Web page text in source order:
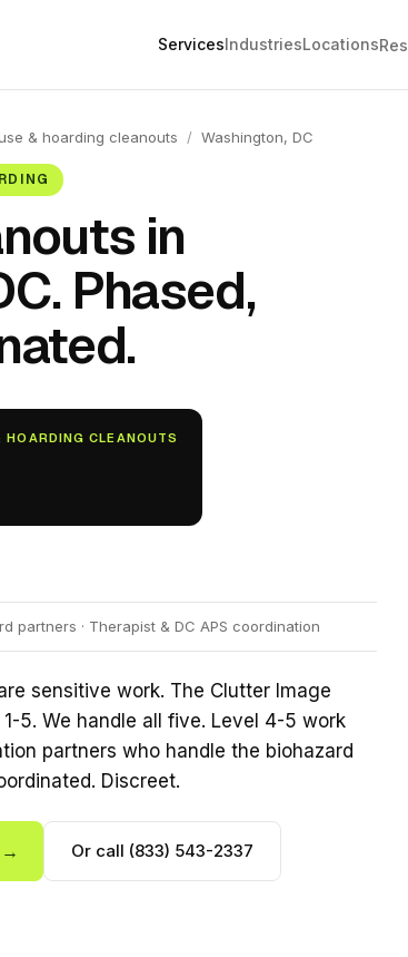
ServicesIndustriesLocations
& hoarding cleanouts / Washington, DC
in
Phased,
CLEANOUTS
partners · Therapist & DC APS coordination
sensitive work. The Clutter Image
5. We handle all five. Level 4-5 work
partners who handle the biohazard
Discreet.
→ Or call (833) 543-2337